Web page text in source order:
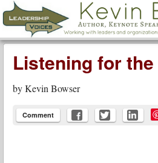
Leadership Voices
Menu
Skip to content
Listening for
byKevin Bowser
Comment